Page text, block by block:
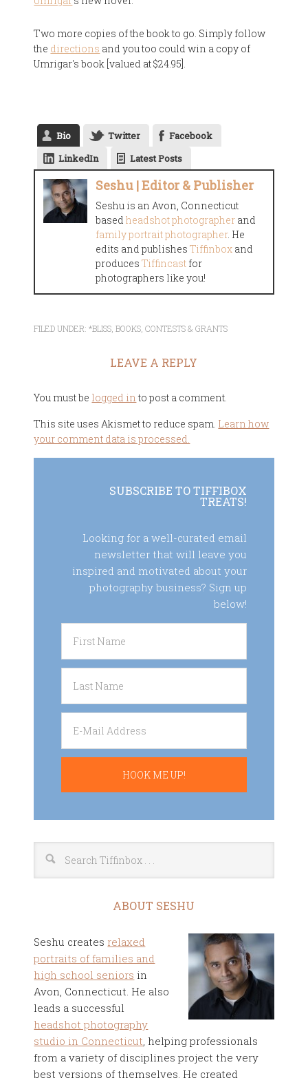
Two more copies of the book to go. Simply follow
the directions and you too could win a copy of
Umrigar's book [valued at $24.95].
Bio Twitter
Facebook
LinkedIn
Latest Posts
Seshu | Editor & Publisher
Seshu is an Avon, Connecticut
basedheadshot photographer and
family portrait photographer. He
edits and publishesTiffinbox and
producesTiffincast for
photographers like you!
FILED UNDER:*BLISS ,BOOKS ,CONTESTS & GRANTS
LEAVE A REPLY
You must be logged into post a comment.
This site uses Akismet to reduce spam. Learn how
your comment data is processed.
SUBSCRIBE TO TIFFIBOX
TREATS!
Looking for a well-curated email
newsletter that will leave you
inspired and motivated about your
photography business? Sign up
below!
ABOUT SESHU
Seshu creates relaxed
portraits of families and
high school seniors in
Avon, Connecticut. He also
leads a successful
headshot photography
studio in Connecticut, helping professionals
from a variety of disciplines project the very
best versions of themselves. He created